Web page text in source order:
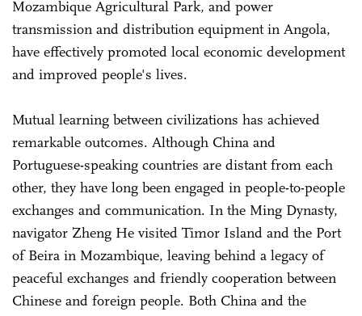
Mozambique Agricultural Park, and power
transmission and distribution equipment in Angola,
have effectively promoted local economic development
and improved people's lives.
Mutual learning between civilizations has achieved
remarkable outcomes. Although China and
Portuguese-speaking countries are distant from each
other, they have long been engaged in people-to-people
exchanges and communication. In the Ming Dynasty,
navigator Zheng He visited Timor Island and the Port
of Beira in Mozambique, leaving behind a legacy of
peaceful exchanges and friendly cooperation between
Chinese and foreign people. Both China and the